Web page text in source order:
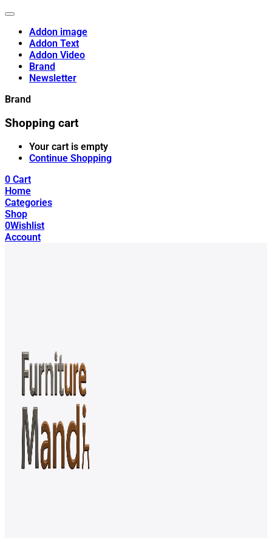
Addon image
Addon Text
Addon Video
Brand
Newsletter
Brand
Shopping cart
Your cart is empty
Continue Shopping
0 Cart
Home
Categories
Shop
0Wishlist
Account